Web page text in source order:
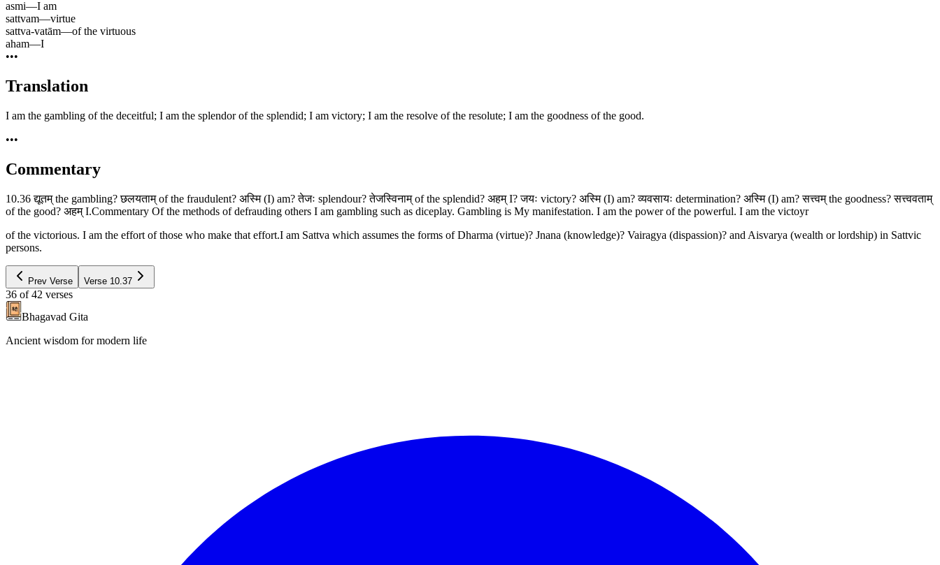
asmi—I am
sattvam—virtue
sattva-vatām—of the virtuous
aham—I
•••
Translation
I am the gambling of the deceitful; I am the splendor of the splendid; I am victory; I am the resolve of the resolute; I am the goodness of the good.
•••
Commentary
10.36 द्यूतम् the gambling? छलयताम् of the fraudulent? अस्मि (I) am? तेजः splendour? तेजस्विनाम् of the splendid? अहम् I? जयः victory? अस्मि (I) am? व्यवसायः determination? अस्मि (I) am? सत्त्वम् the goodness? सत्त्ववताम्
of the good? अहम् I.Commentary Of the methods of defrauding others I am gambling such as diceplay. Gambling is My manifestation. I am the power of the powerful. I am the victoyr
of the victorious. I am the effort of those who make that effort.I am Sattva which assumes the forms of Dharma (virtue)? Jnana (knowledge)? Vairagya (dispassion)? and Aisvarya (wealth or lordship) in Sattvic
persons.
Prev Verse Verse 10.37
36 of 42 verses
Bhagavad Gita
Ancient wisdom for modern life